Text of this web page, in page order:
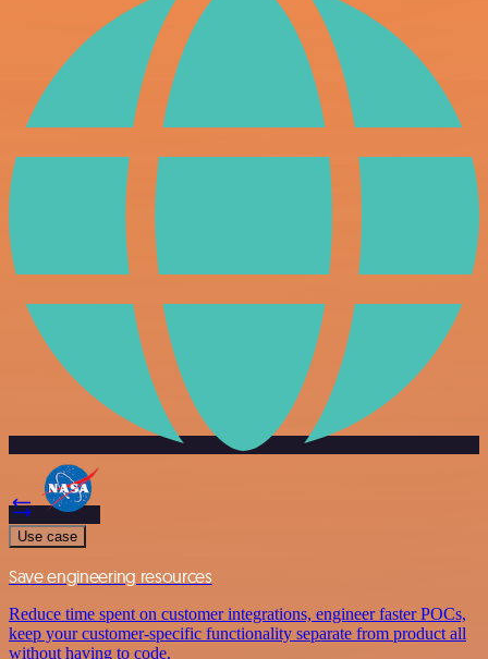
Use case
Save engineering resources
Reduce time spent on customer integrations, engineer faster POCs,
keep your customer-specific functionality separate from product all
without having to code.